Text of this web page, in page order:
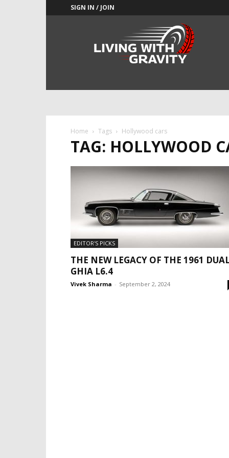
SIGN IN / JOIN
Home Tags Hollywood cars
TAG: HOLLYWOOD
EDITOR'S PICKS
THE NEW LEGACY OF THE 1961
GHIA L6.4
Vivek Sharma - September 2, 2024